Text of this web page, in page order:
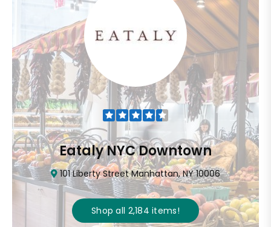
Eataly NYC Downtown
101 Liberty Street Manhattan, NY 10006
Shop all 2,184items!